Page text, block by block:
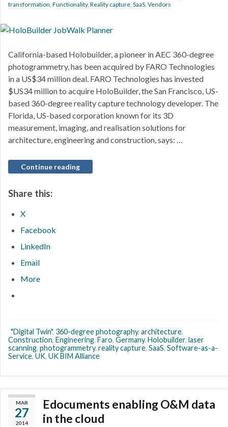
transformation, Functionality, Reality capture, SaaS, Vendors
California-based Holobuilder, a pioneer in AEC 360-degree
photogrammetry, has been acquired by FARO Technologies
in a US$34 million deal. FARO Technologies has invested
$US34 million to acquire HoloBuilder, the San Francisco, US-
based 360-degree reality capture technology developer. The
Florida, US-based corporation known for its 3D
measurement, imaging, and realisation solutions for
architecture, engineering and construction, says: …
Continue reading
Share this:
X
Facebook
LinkedIn
Email
More
"Digital Twin", 360-degree photography, architecture,
Construction, Engineering, Faro, Germany, Holobuilder, laser
scanning, photogrammetry, reality capture, SaaS, Software-as-a-
Service, UK, UK BIM Alliance
MAR
27
2014
Edocuments enabling O&M data
in the cloud